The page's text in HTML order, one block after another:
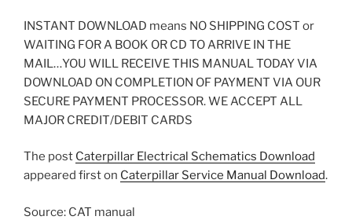
INSTANT DOWNLOAD means NO SHIPPING COST or
WAITING FOR A BOOK OR CD TO ARRIVE IN THE
MAIL…YOU WILL RECEIVE THIS MANUAL TODAY VIA
DOWNLOAD ON COMPLETION OF PAYMENT VIA OUR
SECURE PAYMENT PROCESSOR. WE ACCEPT ALL
MAJOR CREDIT/DEBIT CARDS
The post Caterpillar Electrical Schematics Download
appeared first on Caterpillar Service Manual Download.
Source: CAT manual